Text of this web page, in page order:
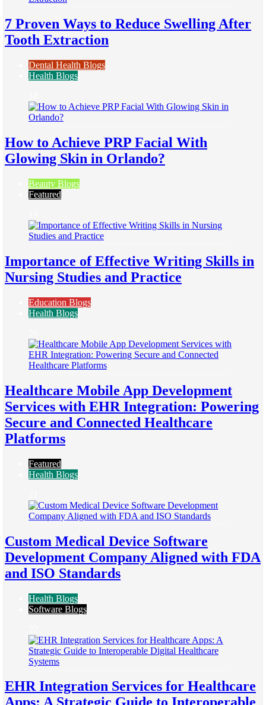
7 Proven Ways to Reduce Swelling After
Tooth Extraction
Dental Health Blogs
Health Blogs
How to Achieve PRP Facial With
Glowing Skin in Orlando?
Beauty Blogs
Featured
Importance of Effective Writing Skills in
Nursing Studies and Practice
Education Blogs
Health Blogs
Healthcare Mobile App Development
Services with EHR Integration: Powering
Secure and Connected Healthcare
Platforms
Featured
Health Blogs
Custom Medical Device Software
Development Company Aligned with FDA
and ISO Standards
Health Blogs
Software Blogs
EHR Integration Services for Healthcare